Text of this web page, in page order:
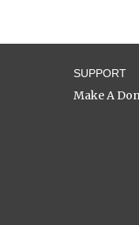
SUPPORT
Make A